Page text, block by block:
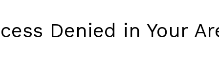
Denied in Your